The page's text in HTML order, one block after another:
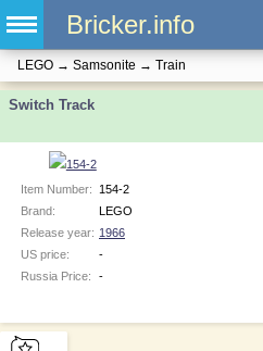
Bricker.info
LEGO → Samsonite → Train
Switch Track
Item Number:
154-2
Brand:
LEGO
Release year: 1966
US price:
-
Russia Price:
-